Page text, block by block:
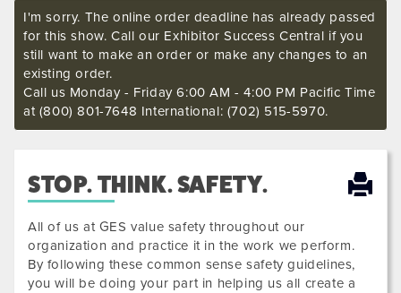
I'm sorry. The online order deadline has already passed
for this show. Call our Exhibitor Success Central if you
still want to make an order or make any changes to an
existing order.
Call us Monday - Friday 6:00 AM - 4:00 PM Pacific Time
at (800) 801-7648 International: (702) 515-5970.
STOP. THINK. SAFETY.
All of us at GES value safety throughout our
organization and practice it in the work we perform.
By following these common sense safety guidelines,
you will be doing your part in helping us all create a